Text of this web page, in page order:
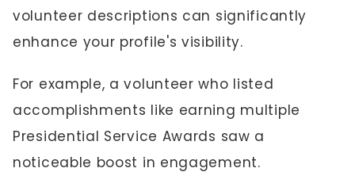
volunteer descriptions can significantly
enhance your profile's visibility.
For example, a volunteer who listed
accomplishments like earning multiple
Presidential Service Awards saw a
noticeable boost in engagement.